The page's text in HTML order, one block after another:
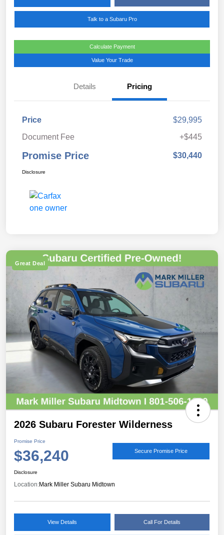
Talk to a Subaru Pro
Calculate Payment
Value Your Trade
Details Pricing
Price
$29,995
Document Fee
+$445
Promise Price $30,440
Disclosure
Great Deal
2026 Subaru Forester Wilderness
Promise Price
$36,240 Secure Promise Price
Disclosure
Location:Mark Miller Subaru Midtown
View Details Call For Details